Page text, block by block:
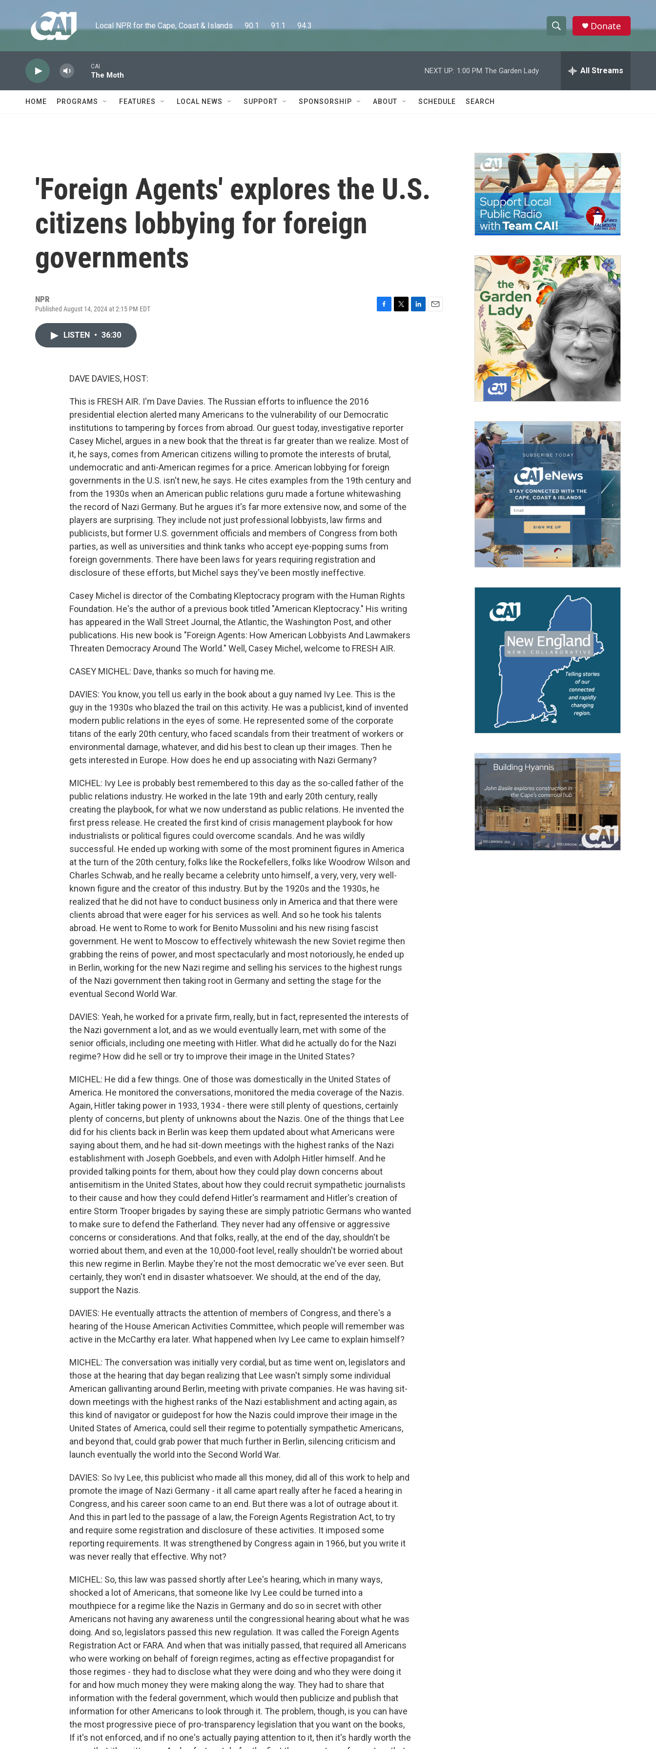
Local NPR for the Cape, Coast & Islands      90.1      91.1      94.3
h
w
a
c
h
e
h
Donate
CAI
The Moth
NEXT UP: 1:00 PM The Garden Lady All Streams
HOME PROGRAMS FEATURES LOCAL NEWS SUPPORT SPONSORSHIP ABOUT SCHEDULE SEARCH
'Foreign Agents' explores the U.S.
citizens lobbying for foreign
governments
NPR
Published August 14, 2024 at 2:15 PM EDT
LISTEN • 36:30
DAVE DAVIES, HOST:
This is FRESH AIR. I'm Dave Davies. The Russian efforts to influence the 2016
presidential election alerted many Americans to the vulnerability of our Democratic
institutions to tampering by forces from abroad. Our guest today, investigative reporter
Casey Michel, argues in a new book that the threat is far greater than we realize. Most of
it, he says, comes from American citizens willing to promote the interests of brutal,
undemocratic and anti-American regimes for a price. American lobbying for foreign
governments in the U.S. isn't new, he says. He cites examples from the 19th century and
from the 1930s when an American public relations guru made a fortune whitewashing
the record of Nazi Germany. But he argues it's far more extensive now, and some of the
players are surprising. They include not just professional lobbyists, law firms and
publicists, but former U.S. government officials and members of Congress from both
parties, as well as universities and think tanks who accept eye-popping sums from
foreign governments. There have been laws for years requiring registration and
disclosure of these efforts, but Michel says they've been mostly ineffective.
Casey Michel is director of the Combating Kleptocracy program with the Human Rights
Foundation. He's the author of a previous book titled "American Kleptocracy." His writing
has appeared in the Wall Street Journal, the Atlantic, the Washington Post, and other
publications. His new book is "Foreign Agents: How American Lobbyists And Lawmakers
Threaten Democracy Around The World." Well, Casey Michel, welcome to FRESH AIR.
CASEY MICHEL: Dave, thanks so much for having me.
DAVIES: You know, you tell us early in the book about a guy named Ivy Lee. This is the
guy in the 1930s who blazed the trail on this activity. He was a publicist, kind of invented
modern public relations in the eyes of some. He represented some of the corporate
titans of the early 20th century, who faced scandals from their treatment of workers or
environmental damage, whatever, and did his best to clean up their images. Then he
gets interested in Europe. How does he end up associating with Nazi Germany?
MICHEL: Ivy Lee is probably best remembered to this day as the so-called father of the
public relations industry. He worked in the late 19th and early 20th century, really
creating the playbook, for what we now understand as public relations. He invented the
first press release. He created the first kind of crisis management playbook for how
industrialists or political figures could overcome scandals. And he was wildly
successful. He ended up working with some of the most prominent figures in America
at the turn of the 20th century, folks like the Rockefellers, folks like Woodrow Wilson and
Charles Schwab, and he really became a celebrity unto himself, a very, very, very well-
known figure and the creator of this industry. But by the 1920s and the 1930s, he
realized that he did not have to conduct business only in America and that there were
clients abroad that were eager for his services as well. And so he took his talents
abroad. He went to Rome to work for Benito Mussolini and his new rising fascist
government. He went to Moscow to effectively whitewash the new Soviet regime then
grabbing the reins of power, and most spectacularly and most notoriously, he ended up
in Berlin, working for the new Nazi regime and selling his services to the highest rungs
of the Nazi government then taking root in Germany and setting the stage for the
eventual Second World War.
DAVIES: Yeah, he worked for a private firm, really, but in fact, represented the interests of
the Nazi government a lot, and as we would eventually learn, met with some of the
senior officials, including one meeting with Hitler. What did he actually do for the Nazi
regime? How did he sell or try to improve their image in the United States?
MICHEL: He did a few things. One of those was domestically in the United States of
America. He monitored the conversations, monitored the media coverage of the Nazis.
Again, Hitler taking power in 1933, 1934 - there were still plenty of questions, certainly
plenty of concerns, but plenty of unknowns about the Nazis. One of the things that Lee
did for his clients back in Berlin was keep them updated about what Americans were
saying about them, and he had sit-down meetings with the highest ranks of the Nazi
establishment with Joseph Goebbels, and even with Adolph Hitler himself. And he
provided talking points for them, about how they could play down concerns about
antisemitism in the United States, about how they could recruit sympathetic journalists
to their cause and how they could defend Hitler's rearmament and Hitler's creation of
entire Storm Trooper brigades by saying these are simply patriotic Germans who wanted
to make sure to defend the Fatherland. They never had any offensive or aggressive
concerns or considerations. And that folks, really, at the end of the day, shouldn't be
worried about them, and even at the 10,000-foot level, really shouldn't be worried about
this new regime in Berlin. Maybe they're not the most democratic we've ever seen. But
certainly, they won't end in disaster whatsoever. We should, at the end of the day,
support the Nazis.
DAVIES: He eventually attracts the attention of members of Congress, and there's a
hearing of the House American Activities Committee, which people will remember was
active in the McCarthy era later. What happened when Ivy Lee came to explain himself?
MICHEL: The conversation was initially very cordial, but as time went on, legislators and
those at the hearing that day began realizing that Lee wasn't simply some individual
American gallivanting around Berlin, meeting with private companies. He was having sit-
down meetings with the highest ranks of the Nazi establishment and acting again, as
this kind of navigator or guidepost for how the Nazis could improve their image in the
United States of America, could sell their regime to potentially sympathetic Americans,
and beyond that, could grab power that much further in Berlin, silencing criticism and
launch eventually the world into the Second World War.
DAVIES: So Ivy Lee, this publicist who made all this money, did all of this work to help and
promote the image of Nazi Germany - it all came apart really after he faced a hearing in
Congress, and his career soon came to an end. But there was a lot of outrage about it.
And this in part led to the passage of a law, the Foreign Agents Registration Act, to try
and require some registration and disclosure of these activities. It imposed some
reporting requirements. It was strengthened by Congress again in 1966, but you write it
was never really that effective. Why not?
MICHEL: So, this law was passed shortly after Lee's hearing, which in many ways,
shocked a lot of Americans, that someone like Ivy Lee could be turned into a
mouthpiece for a regime like the Nazis in Germany and do so in secret with other
Americans not having any awareness until the congressional hearing about what he was
doing. And so, legislators passed this new regulation. It was called the Foreign Agents
Registration Act or FARA. And when that was initially passed, that required all Americans
who were working on behalf of foreign regimes, acting as effective propagandist for
those regimes - they had to disclose what they were doing and who they were doing it
for and how much money they were making along the way. They had to share that
information with the federal government, which would then publicize and publish that
information for other Americans to look through it. The problem, though, is you can have
the most progressive piece of pro-transparency legislation that you want on the books,
If it's not enforced, and if no one's actually paying attention to it, then it's hardly worth the